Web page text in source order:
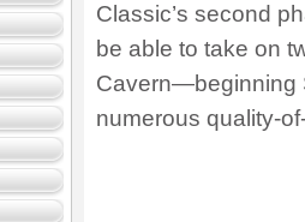
Classic’s second
be able to take on
Cavern—beginning
numerous quality-